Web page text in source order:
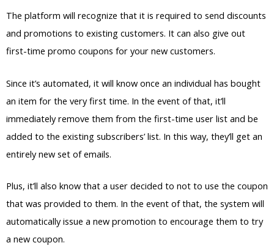
The platform will recognize that it is required to send discounts
and promotions to existing customers. It can also give out
first-time promo coupons for your new customers.
Since it’s automated, it will know once an individual has bought
an item for the very first time. In the event of that, it’ll
immediately remove them from the first-time user list and be
added to the existing subscribers’ list. In this way, they’ll get an
entirely new set of emails.
Plus, it’ll also know that a user decided to not to use the coupon
that was provided to them. In the event of that, the system will
automatically issue a new promotion to encourage them to try
a new coupon.